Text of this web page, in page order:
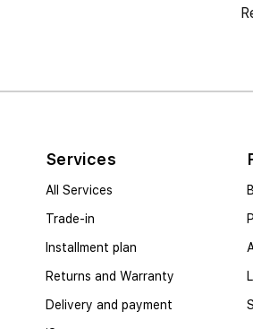
Services
All Services
Trade-in
Installment plan
Returns and Warranty
Delivery and payment